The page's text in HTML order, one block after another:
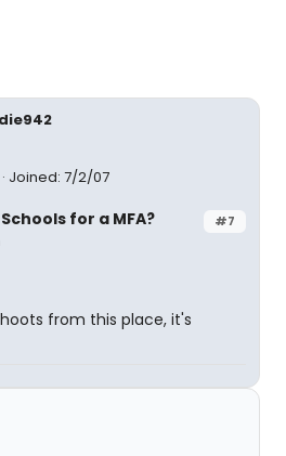
Joined: 7/2/07
#7
for a MFA?
from this place, it's